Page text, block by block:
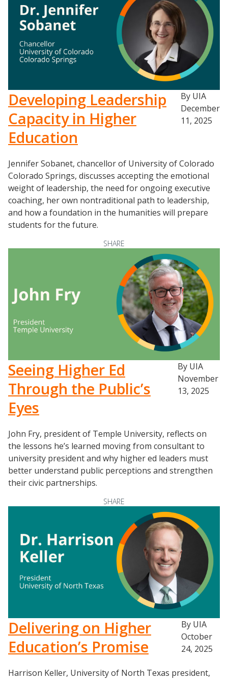
Resources
Blog Posts
Videos
Understanding DFW
Scaling Innovation Toolkit
Completion Grants Playbook
Listening with Empathy Playbook
College to Career
Frontier Set
Newsletter
Developing Leadership
Capacity in Higher
Education
By UIA
December
11, 2025
Jennifer Sobanet, chancellor of University of Colorado
Colorado Springs, discusses accepting the emotional
weight of leadership, the need for ongoing executive
coaching, her own nontraditional path to leadership,
and how a foundation in the humanities will prepare
students for the future.
SHARE
Seeing Higher Ed
Through the Public’s
Eyes
By UIA
November
13, 2025
John Fry, president of Temple University, reflects on
the lessons he’s learned moving from consultant to
university president and why higher ed leaders must
better understand public perceptions and strengthen
their civic partnerships.
SHARE
Delivering on Higher
Education’s Promise
By UIA
October
24, 2025
Harrison Keller, University of North Texas president,